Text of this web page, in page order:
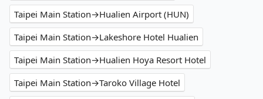
Taipei Main Station→Hualien Airport (HUN)
Taipei Main Station→Lakeshore Hotel Hualien
Taipei Main Station→Hualien Hoya Resort Hotel
Taipei Main Station→Taroko Village Hotel